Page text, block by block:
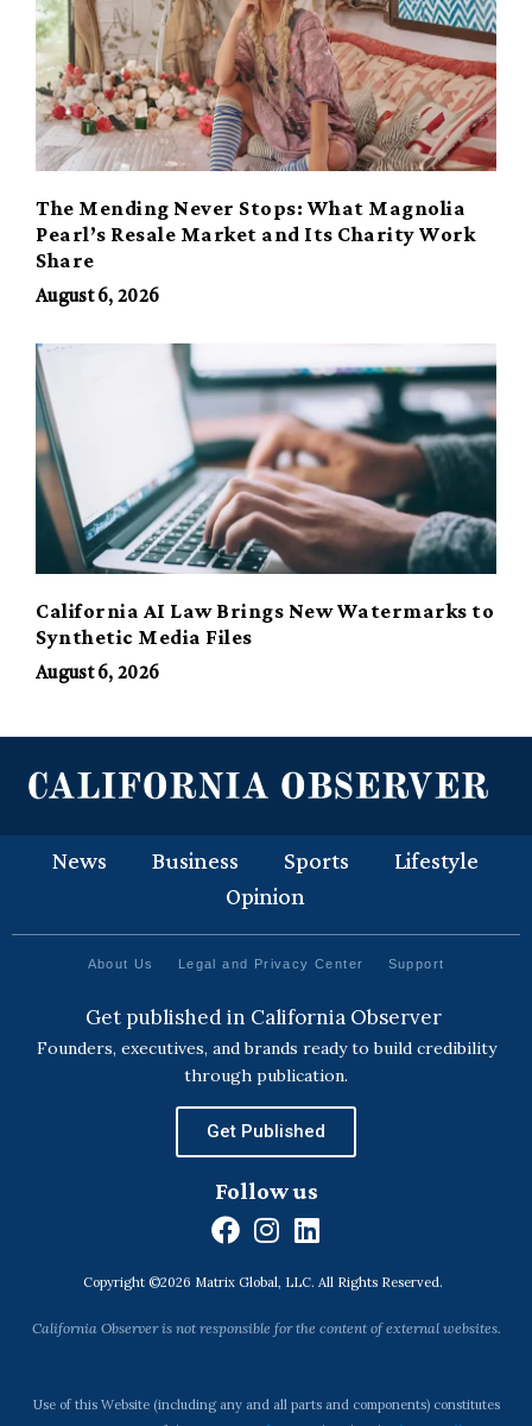
The Mending Never Stops: What Magnolia
Pearl’s Resale Market and Its Charity Work
Share
August 6, 2026
California AI Law Brings New Watermarks to
Synthetic Media Files
August 6, 2026
News Business Sports
Lifestyle
Opinion
About Us Legal and Privacy Center Support
Get published in California Observer
Founders, executives, and brands ready to build credibility
through publication.
Get Published
Follow us
F
c
e
o
I
n
s
t
r
L
n
k
i
Copyright ©2026 Matrix Global, LLC. All Rights Reserved.
California Observer is not responsible for the content of external websites.
Use of this Website (including any and all parts and components) constitutes